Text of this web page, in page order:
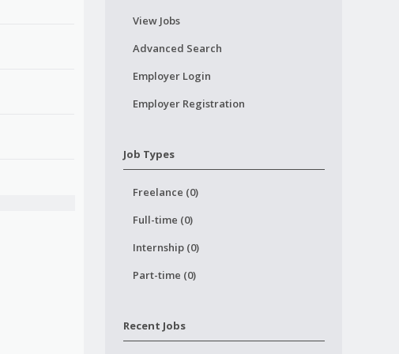
View Jobs
Advanced Search
Employer Login
Employer Registration
Job Types
Freelance (0)
Full-time (0)
Internship (0)
Part-time (0)
Recent Jobs